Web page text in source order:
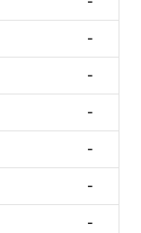
-
-
-
-
-
-